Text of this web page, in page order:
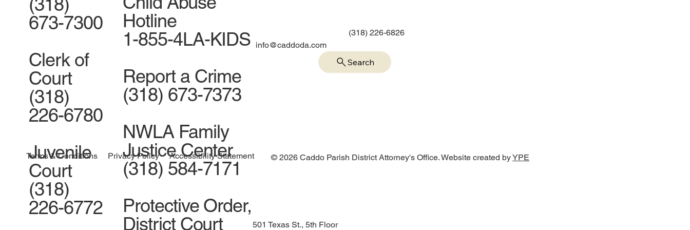
501 Texas St., 5th Floor
673-7300
Clerk of
Court
(318)
226-6780
Juvenile
Court
(318)
226-6772
Hotline
1-855-4LA-KIDS
Report a Crime
(318) 673-7373
NWLA Family
Justice Center
(318) 584-7171
Protective Order,
District Court
(318) 226-6826
info@caddoda.com
Search
Terms & Conditions Privacy Policy Accessibility Statement © 2026 Caddo Parish District Attorney's Office. Website created byYPE